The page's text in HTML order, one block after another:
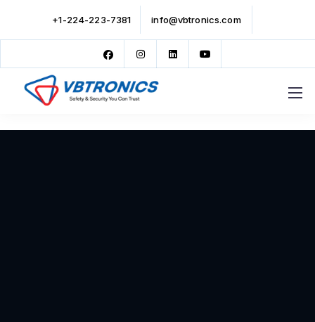
+1-224-223-7381 info@vbtronics.com